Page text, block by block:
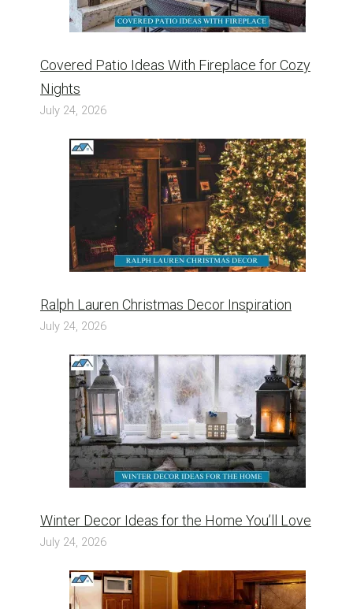
Covered Patio Ideas With Fireplace for Cozy
Nights
July 24, 2026
Ralph Lauren Christmas Decor Inspiration
July 24, 2026
Winter Decor Ideas for the Home You’ll Love
July 24, 2026